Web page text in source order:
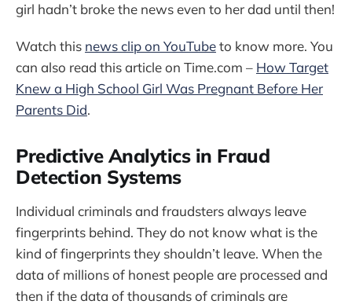
girl hadn’t broke the news even to her dad until then!
Watch this news clip on YouTubeto know more. You
can also read this article on Time.com – How Target
Knew a High School Girl Was Pregnant Before Her
Parents Did.
Predictive Analytics in Fraud
Detection Systems
Individual criminals and fraudsters always leave
fingerprints behind. They do not know what is the
kind of fingerprints they shouldn’t leave. When the
data of millions of honest people are processed and
then if the data of thousands of criminals are